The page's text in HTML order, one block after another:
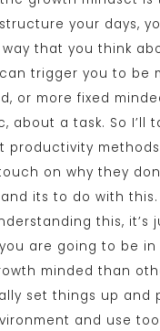
your days,
that you think
trigger you to be
or more fixed
about a task. So I’ll
productivity
on why they
its to do with this.
this, it’s
are going to be in
minded than
set things up and
and use